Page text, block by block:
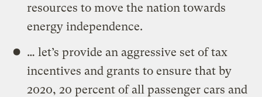
resources to move the nation towards
energy independence.
… let’s provide an aggressive set of tax
incentives and grants to ensure that by
2020, 20 percent of all passenger cars and